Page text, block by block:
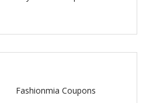
Fashionmia Coupons